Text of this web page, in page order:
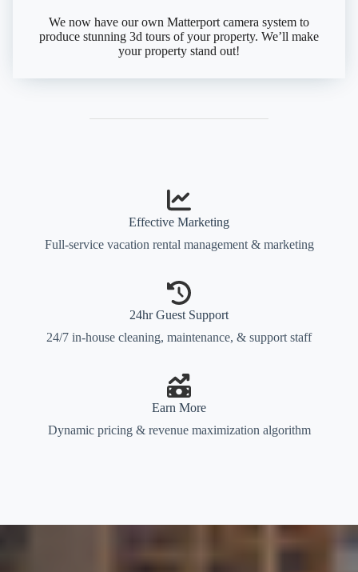
We now have our own Matterport camera system to
produce stunning 3d tours of your property. We’ll make
your property stand out!
Effective Marketing
Full-service vacation rental management & marketing
24hr Guest Support
24/7 in-house cleaning, maintenance, & support staff
Earn More
Dynamic pricing & revenue maximization algorithm